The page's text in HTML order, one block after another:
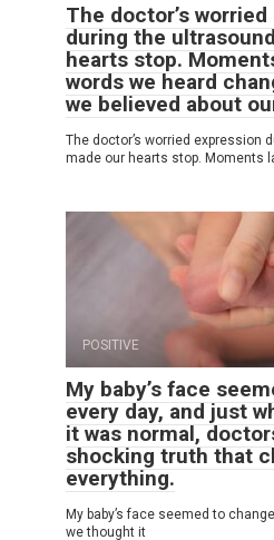
The doctor’s
during the
hearts stop.
words we heard
we believed about
The doctor’s worried expression
made our hearts stop. Moments
POSITIVE
My baby’s face
every day, and just
it was normal,
shocking truth that
everything.
My baby’s face seemed to
we thought it